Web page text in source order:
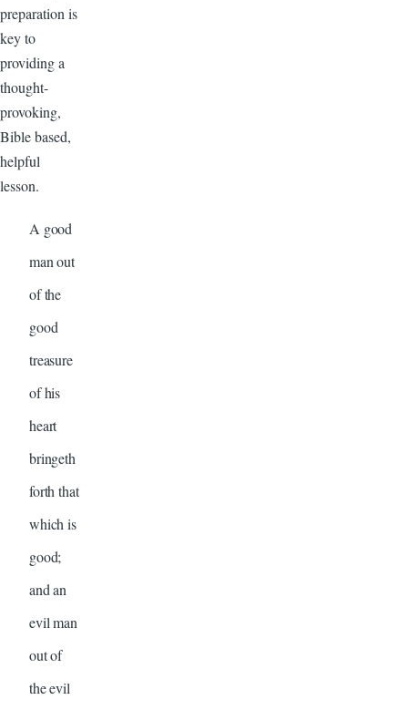
preparation is
key to
providing a
thought-
provoking,
Bible based,
helpful
lesson.
A good
man out
of the
good
treasure
of his
heart
bringeth
forth that
which is
good;
and an
evil man
out of
the evil